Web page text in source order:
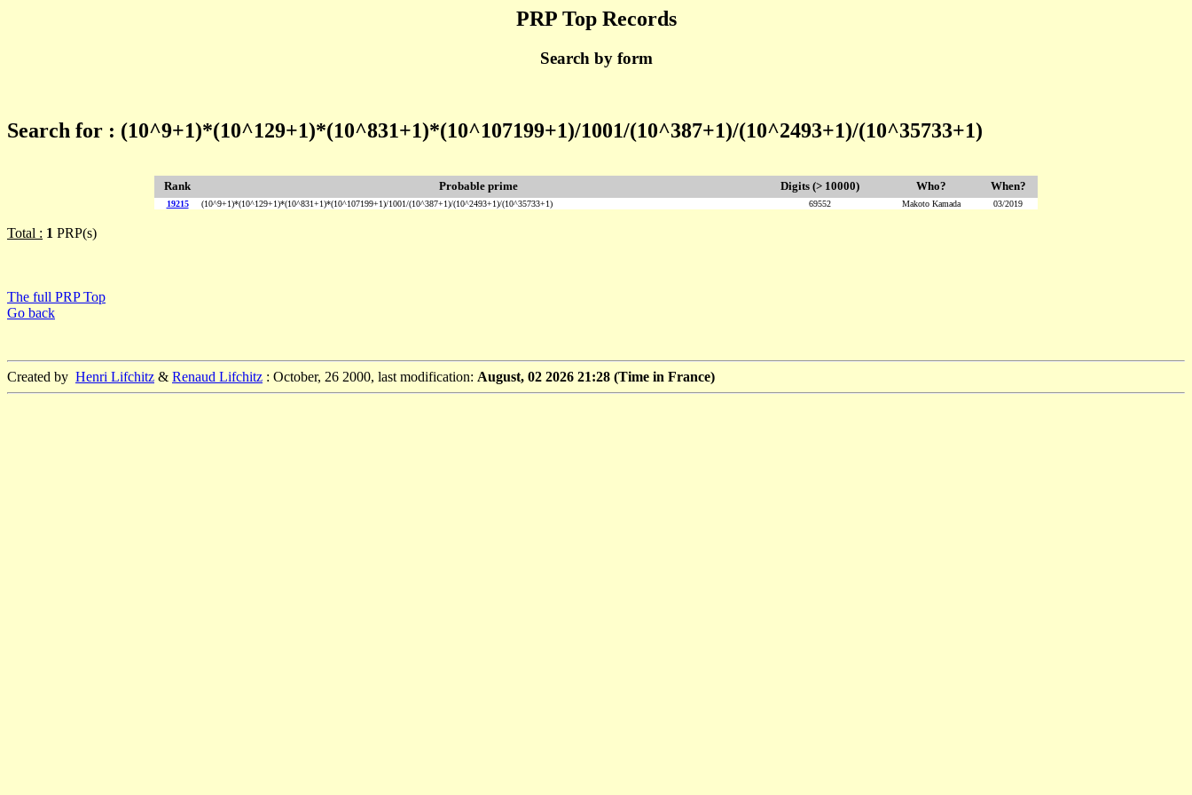
PRP Top Records
Search by form
Search for : (10^9+1)*(10^129+1)*(10^831+1)*(10^107199+1)/1001/(10^387+1)/(10^2493+1)/(10^35733+1)
Rank Probable prime Digits (> 10000) Who? When?
19215 (10^9+1)*(10^129+1)*(10^831+1)*(10^107199+1)/1001/(10^387+1)/(10^2493+1)/(10^35733+1) 69552 Makoto Kamada 03/2019
Total : 1 PRP(s)
The full PRP Top
Go back
Created by Henri Lifchitz & Renaud Lifchitz : October, 26 2000, last modification: August, 02 2026 21:28 (Time in France)